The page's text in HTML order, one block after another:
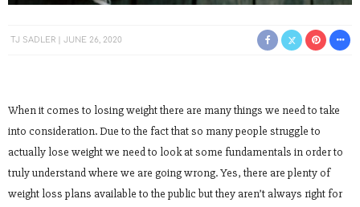
TJ SADLER JUNE 26, 2020
When it comes to losing weight there are many things we need to take
into consideration. Due to the fact that so many people struggle to
actually lose weight we need to look at some fundamentals in order to
truly understand where we are going wrong. Yes, there are plenty of
weight loss plans available to the public but they aren’t always right for